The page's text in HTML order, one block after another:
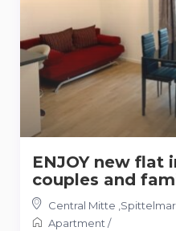
ENJOY new flat
couples and
Central Mitte
Apartment/